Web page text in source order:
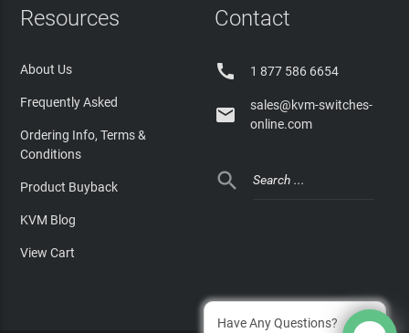
Resources
About Us
Frequently Asked
Ordering Info, Terms &
Conditions
Product Buyback
KVM Blog
View Cart
Contact
 1 877 586 6654

sales@kvm-switches-
online.com

Have Any Questions?